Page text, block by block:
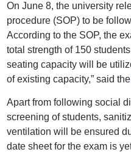
On June 8, the university
procedure (SOP) to be
According to the SOP, the
total strength of 150
seating capacity will be
of existing capacity,” said the
Apart from following social
screening of students,
ventilation will be ensured
date sheet for the exam is